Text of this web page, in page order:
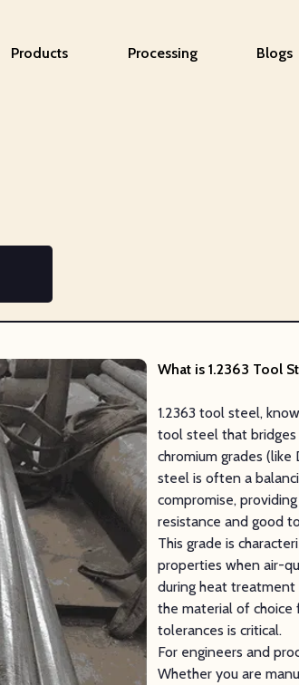
Products Processing Blogs
What is 1.2363 Tool
1.2363 tool steel,
tool steel that bridges
chromium grades
steel is often a
compromise,
resistance and good
This grade is
properties when air-
during heat treatment
the material of choice
tolerances is critical.
For engineers and
Whether you are